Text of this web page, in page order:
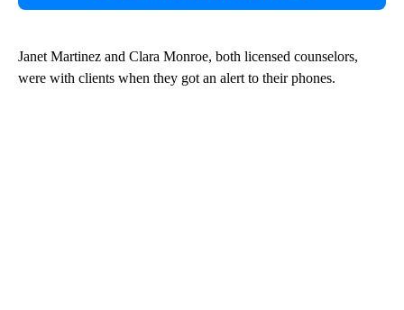
Janet Martinez and Clara Monroe, both licensed counselors,
were with clients when they got an alert to their phones.